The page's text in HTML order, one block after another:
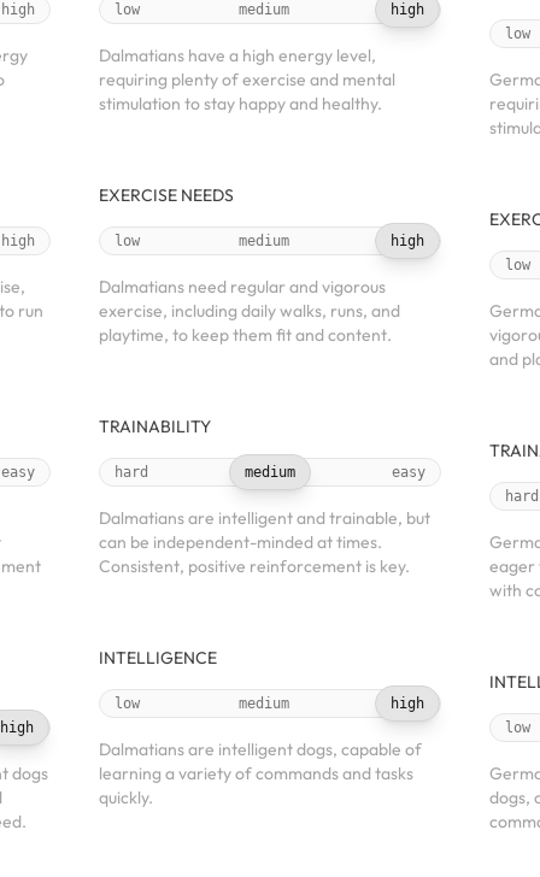
high
high
run
easy
high
dogs
low medium high
Dalmatians have a high energy level,
requiring plenty of exercise and mental
stimulation to stay happy and healthy.
EXERCISE NEEDS
low medium high
Dalmatians need regular and vigorous
exercise, including daily walks, runs, and
playtime, to keep them fit and content.
TRAINABILITY
hard medium easy
Dalmatians are intelligent and trainable, but
can be independent-minded at times.
Consistent, positive reinforcement is key.
INTELLIGENCE
low medium high
Dalmatians are intelligent dogs, capable of
learning a variety of commands and tasks
quickly.
low
low
and
hard
eager
with
low
dogs,